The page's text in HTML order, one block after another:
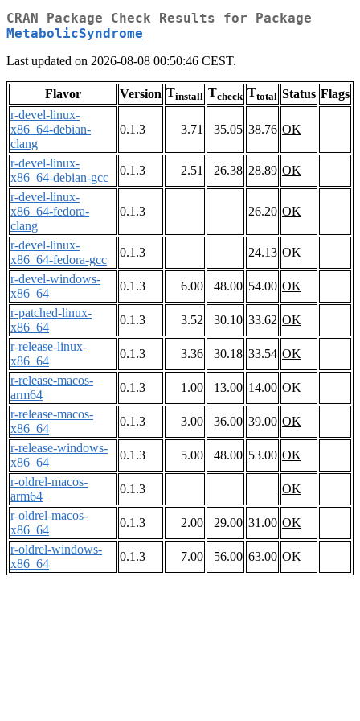
CRAN Package Check Results for Package
MetabolicSyndrome
Last updated on 2026-08-08 00:50:46 CEST.
Flavor Version Tinstall Tcheck Ttotal Status Flags
r-devel-linux-
x86_64-debian-
clang
0.1.3 3.71 35.05 38.76 OK
r-devel-linux-
x86_64-debian-gcc
0.1.3 2.51 26.38 28.89 OK
r-devel-linux-
x86_64-fedora-
clang
0.1.3 26.20 OK
r-devel-linux-
x86_64-fedora-gcc
0.1.3 24.13 OK
r-devel-windows-
x86_64
0.1.3 6.00 48.00 54.00 OK
r-patched-linux-
x86_64
0.1.3 3.52 30.10 33.62 OK
r-release-linux-
x86_64
0.1.3 3.36 30.18 33.54 OK
r-release-macos-
arm64
0.1.3 1.00 13.00 14.00 OK
r-release-macos-
x86_64
0.1.3 3.00 36.00 39.00 OK
r-release-windows-
x86_64
0.1.3 5.00 48.00 53.00 OK
r-oldrel-macos-
arm64
0.1.3
OK
r-oldrel-macos-
x86_64
0.1.3 2.00 29.00 31.00 OK
r-oldrel-windows-
x86_64
0.1.3 7.00 56.00 63.00 OK